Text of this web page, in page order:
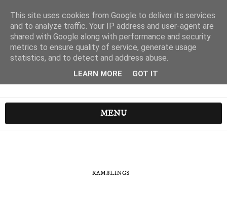
MENU
RAMBLINGS
This site uses cookies from Google to deliver its services
and to analyze traffic. Your IP address and user-agent are
shared with Google along with performance and security
metrics to ensure quality of service, generate usage
statistics, and to detect and address abuse.
LEARN MORE GOT IT